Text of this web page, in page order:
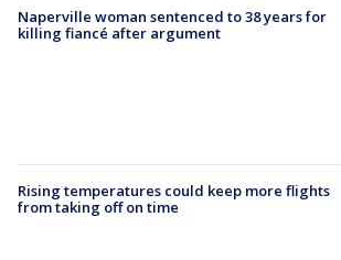
Naperville woman sentenced to 38 years for
killing fiancé after argument
Rising temperatures could keep more flights
from taking off on time